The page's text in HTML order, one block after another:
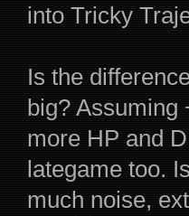
into Tricky
Is the
big? Assuming
more HP and
lategame too.
much noise,